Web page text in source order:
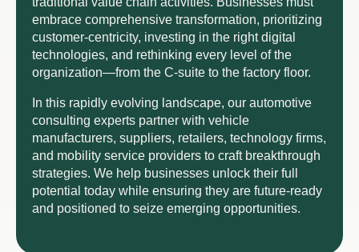
embrace comprehensive transformation, prioritizing
customer-centricity, investing in the right digital
technologies, and rethinking every level of the
organization—from the C-suite to the factory floor.
In this rapidly evolving landscape, our automotive
consulting experts partner with vehicle
manufacturers, suppliers, retailers, technology firms,
and mobility service providers to craft breakthrough
strategies. We help businesses unlock their full
potential today while ensuring they are future-ready
and positioned to seize emerging opportunities.